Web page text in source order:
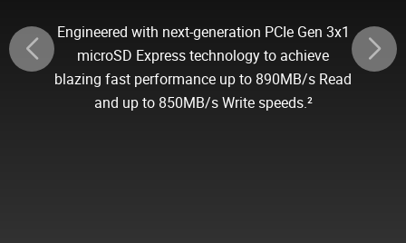
Engineered with next-generation PCIe Gen 3x1
microSD Express technology to achieve
blazing fast performance up to 890MB/s Read
and up to 850MB/s Write speeds.²